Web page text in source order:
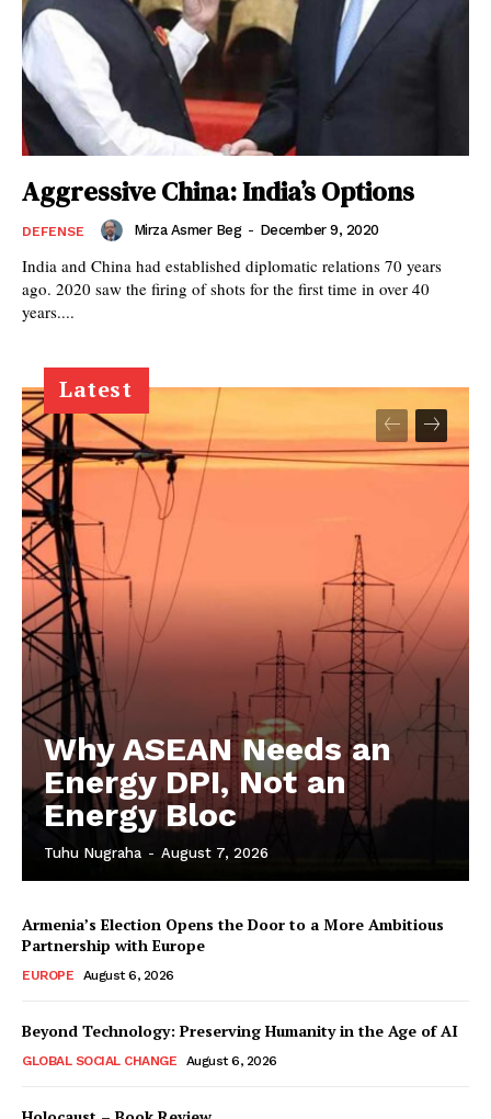
Aggressive China: India’s Options
DEFENSE Mirza Asmer Beg - December 9, 2020
India and China had established diplomatic relations 70 years
ago. 2020 saw the firing of shots for the first time in over 40
years....
Latest
Why ASEAN Needs an
Energy DPI, Not an
Energy Bloc
Tuhu Nugraha - August 7, 2026
Armenia’s Election Opens the Door to a More Ambitious
Partnership with Europe
EUROPE August 6, 2026
Beyond Technology: Preserving Humanity in the Age of AI
GLOBAL SOCIAL CHANGE August 6, 2026